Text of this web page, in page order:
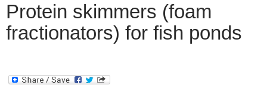
Protein skimmers (foam
fractionators) for fish ponds